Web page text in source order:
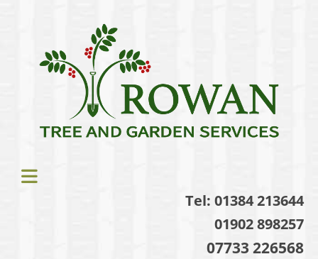
Tel: 01384 213644
01902 898257
07733 226568